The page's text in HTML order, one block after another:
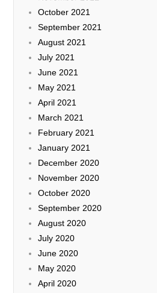
October 2021
September 2021
August 2021
July 2021
June 2021
May 2021
April 2021
March 2021
February 2021
January 2021
December 2020
November 2020
October 2020
September 2020
August 2020
July 2020
June 2020
May 2020
April 2020